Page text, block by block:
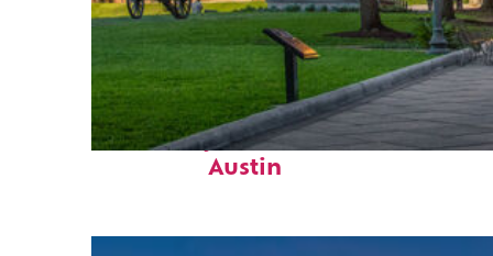
Fun facts about
Austin